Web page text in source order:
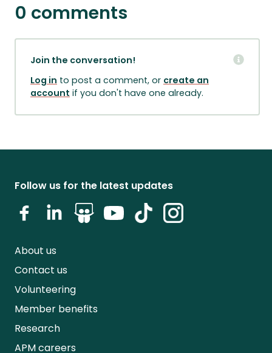
0 comments
Join the conversation!
Log in to post a comment, or create an
account if you don't have one already.
Follow us for the latest updates
About us
Contact us
Volunteering
Member benefits
Research
APM careers